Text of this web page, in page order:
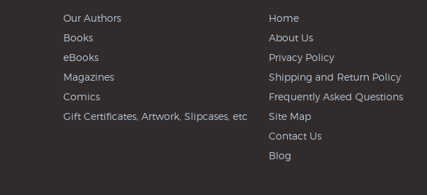
Our Authors
Books
eBooks
Magazines
Comics
Gift Certificates, Artwork, Slipcases, etc
Home
About Us
Privacy Policy
Shipping and Return Policy
Frequently Asked Questions
Site Map
Contact Us
Blog